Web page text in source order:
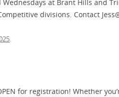
at Brant Hills and
divisions. Contact
for registration! Whether